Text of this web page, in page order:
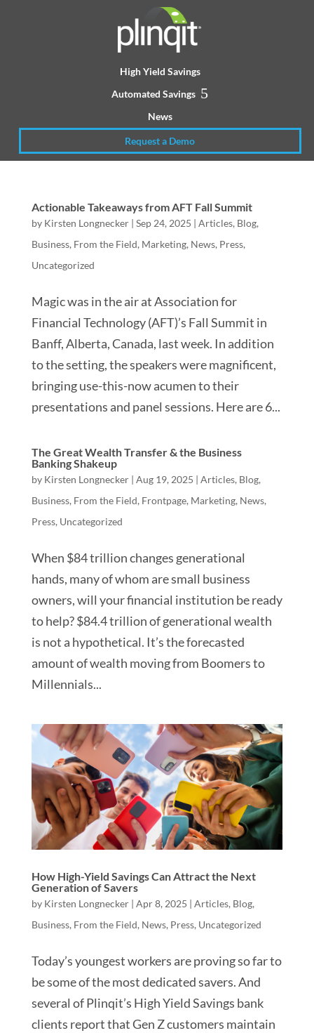
High Yield Savings
Automated Savings
News
Request a Demo
Actionable Takeaways from AFT Fall Summit
by Kirsten Longnecker| Sep 24, 2025 | Articles, Blog,
Business, From the Field, Marketing, News, Press,
Uncategorized
Magic was in the air at Association for
Financial Technology (AFT)’s Fall Summit in
Banff, Alberta, Canada, last week. In addition
to the setting, the speakers were magnificent,
bringing use-this-now acumen to their
presentations and panel sessions. Here are 6...
The Great Wealth Transfer & the Business
Banking Shakeup
by Kirsten Longnecker| Aug 19, 2025 | Articles, Blog,
Business, From the Field, Frontpage, Marketing, News,
Press, Uncategorized
When $84 trillion changes generational
hands, many of whom are small business
owners, will your financial institution be ready
to help? $84.4 trillion of generational wealth
is not a hypothetical. It’s the forecasted
amount of wealth moving from Boomers to
Millennials...
How High-Yield Savings Can Attract the Next
Generation of Savers
by Kirsten Longnecker| Apr 8, 2025 | Articles, Blog,
Business, From the Field, News, Press, Uncategorized
Today’s youngest workers are proving so far to
be some of the most dedicated savers. And
several of Plinqit’s High Yield Savings bank
clients report that Gen Z customers maintain